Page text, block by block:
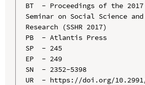
BT  - Proceedings of the
Seminar on Social Science
Research (SSHR 2017)
PB  - Atlantis Press
SP  - 245
EP  - 249
SN  - 2352-5398
UR  - https://doi.org/